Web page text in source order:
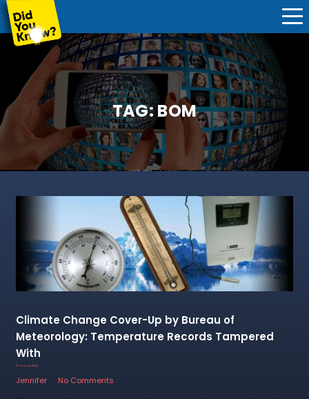
TAG:BOM
Climate Change Cover-Up by Bureau of
Meteorology: Temperature Records Tampered
With
27 January 2023
Jennifer
No Comments